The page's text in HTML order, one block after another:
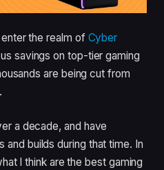
the realm of Cyber
savings on top-tier gaming
are being cut from
a decade, and have
builds during that time. In
I think are the best gaming